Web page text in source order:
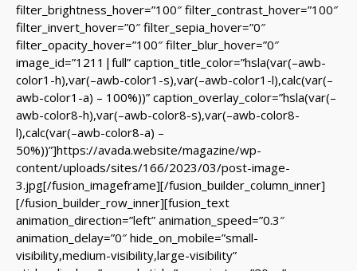
filter_brightness_hover=”100″ filter_contrast_hover=”100″
filter_invert_hover=”0″ filter_sepia_hover=”0″
filter_opacity_hover=”100″ filter_blur_hover=”0″
image_id=”1211|full” caption_title_color=”hsla(var(–awb-
color1-h),var(–awb-color1-s),var(–awb-color1-l),calc(var(–
awb-color1-a) – 100%))” caption_overlay_color=”hsla(var(–
awb-color8-h),var(–awb-color8-s),var(–awb-color8-
l),calc(var(–awb-color8-a) –
50%))”]https://avada.website/magazine/wp-
content/uploads/sites/166/2023/03/post-image-
3.jpg[/fusion_imageframe][/fusion_builder_column_inner]
[/fusion_builder_row_inner][fusion_text
animation_direction=”left” animation_speed=”0.3″
animation_delay=”0″ hide_on_mobile=”small-
visibility,medium-visibility,large-visibility”